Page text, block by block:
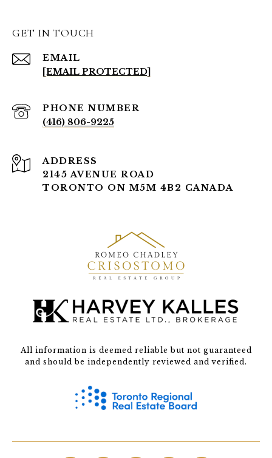
GET IN TOUCH
EMAIL
[EMAIL PROTECTED]
PHONE NUMBER
(416) 806-9225
ADDRESS
2145 AVENUE ROAD
TORONTO ON M5M 4B2 CANADA
All information is deemed reliable but not guaranteed
and should be independently reviewed and verified.